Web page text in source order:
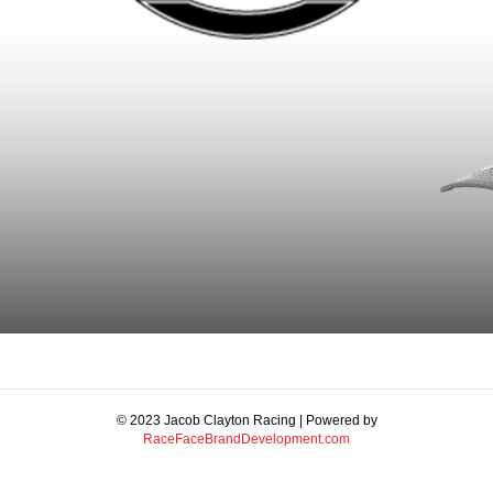
© 2023 Jacob Clayton Racing | Powered by
RaceFaceBrandDevelopment.com